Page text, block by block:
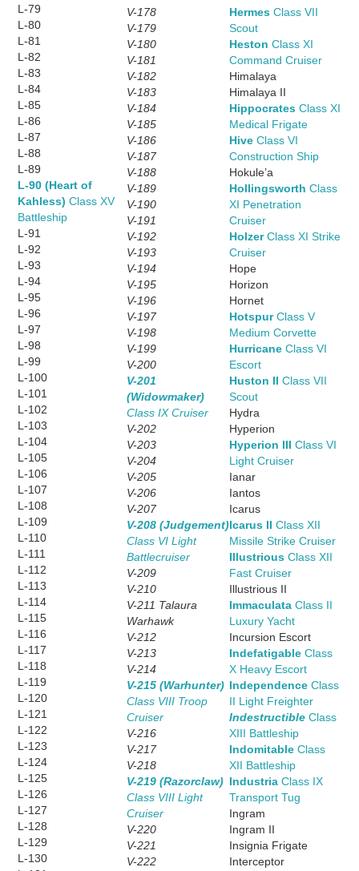
L-79
L-80
L-81
L-82
L-83
L-84
L-85
L-86
L-87
L-88
L-89
L-90 (Heart of
Kahless) Class XV
Battleship
L-91
L-92
L-93
L-94
L-95
L-96
L-97
L-98
L-99
L-100
L-101
L-102
L-103
L-104
L-105
L-106
L-107
L-108
L-109
L-110
L-111
L-112
L-113
L-114
L-115
L-116
L-117
L-118
L-119
L-120
L-121
L-122
L-123
L-124
L-125
L-126
L-127
L-128
L-129
L-130
V-178
V-179
V-180
V-181
V-182
V-183
V-184
V-185
V-186
V-187
V-188
V-189
V-190
V-191
V-192
V-193
V-194
V-195
V-196
V-197
V-198
V-199
V-200
V-201
(Widowmaker)
Class IX Cruiser
V-202
V-203
V-204
V-205
V-206
V-207
V-208 (Judgement)
Class VI Light
Battlecruiser
V-209
V-210
V-211 Talaura
Warhawk
V-212
V-213
V-214
V-215 (Warhunter)
Class VIII Troop
Cruiser
V-216
V-217
V-218
V-219 (Razorclaw)
Class VIII Light
Cruiser
V-220
V-221
V-222
Hermes Class VII
Scout
Heston Class XI
Command Cruiser
Himalaya
Himalaya II
Hippocrates Class XI
Medical Frigate
Hive Class VI
Construction Ship
Hokule’a
Hollingsworth Class
XI Penetration
Cruiser
HolzerClass XI Strike
Cruiser
Hope
Horizon
Hornet
HotspurClass V
Medium Corvette
Hurricane Class VI
Escort
Huston II Class VII
Scout
Hydra
Hyperion
Hyperion III Class VI
Light Cruiser
Ianar
Iantos
Icarus
Icarus II Class XII
Missile Strike Cruiser
Illustrious Class XII
Fast Cruiser
Illustrious II
Immaculata Class II
Luxury Yacht
Incursion Escort
Indefatigable Class
X Heavy Escort
Independence Class
II Light Freighter
Indestructible Class
XIII Battleship
Indomitable Class
XII Battleship
Industria Class IX
Transport Tug
Ingram
Ingram II
Insignia Frigate
Interceptor